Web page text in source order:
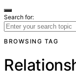
Search for:
BROWSING TAG